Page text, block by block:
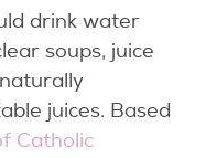
drink water
soups, juice
juices. Based
Catholic